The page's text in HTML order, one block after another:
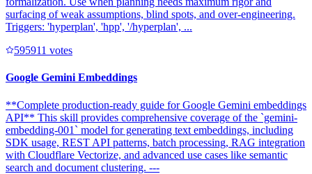
surfacing of weak assumptions, blind spots, and over-engineering.
Triggers: 'hyperplan', 'hpp', '/hyperplan', ...
595911 votes
Google Gemini Embeddings
**Complete production-ready guide for Google Gemini embeddings
API** This skill provides comprehensive coverage of the `gemini-
embedding-001` model for generating text embeddings, including
SDK usage, REST API patterns, batch processing, RAG integration
with Cloudflare Vectorize, and advanced use cases like semantic
search and document clustering. ---